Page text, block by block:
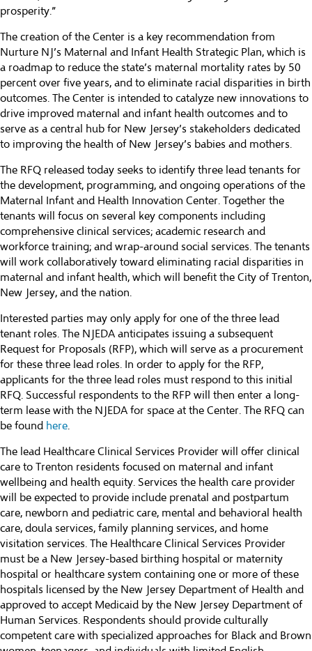
prosperity.”
The creation of the Center is a key recommendation from
Nurture NJ’s Maternal and Infant Health Strategic Plan, which is
a roadmap to reduce the state’s maternal mortality rates by 50
percent over five years, and to eliminate racial disparities in birth
outcomes. The Center is intended to catalyze new innovations to
drive improved maternal and infant health outcomes and to
serve as a central hub for New Jersey’s stakeholders dedicated
to improving the health of New Jersey’s babies and mothers.
The RFQ released today seeks to identify three lead tenants for
the development, programming, and ongoing operations of the
Maternal Infant and Health Innovation Center. Together the
tenants will focus on several key components including
comprehensive clinical services; academic research and
workforce training; and wrap-around social services. The tenants
will work collaboratively toward eliminating racial disparities in
maternal and infant health, which will benefit the City of Trenton,
New Jersey, and the nation.
Interested parties may only apply for one of the three lead
tenant roles. The NJEDA anticipates issuing a subsequent
Request for Proposals (RFP), which will serve as a procurement
for these three lead roles. In order to apply for the RFP,
applicants for the three lead roles must respond to this initial
RFQ. Successful respondents to the RFP will then enter a long-
term lease with the NJEDA for space at the Center. The RFQ can
be found here.
The lead Healthcare Clinical Services Provider will offer clinical
care to Trenton residents focused on maternal and infant
wellbeing and health equity. Services the health care provider
will be expected to provide include prenatal and postpartum
care, newborn and pediatric care, mental and behavioral health
care, doula services, family planning services, and home
visitation services. The Healthcare Clinical Services Provider
must be a New Jersey-based birthing hospital or maternity
hospital or healthcare system containing one or more of these
hospitals licensed by the New Jersey Department of Health and
approved to accept Medicaid by the New Jersey Department of
Human Services. Respondents should provide culturally
competent care with specialized approaches for Black and Brown